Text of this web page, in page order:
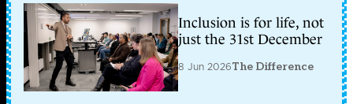
Inclusion is for life, not
just the 31st December
8 Jun 2026The Difference